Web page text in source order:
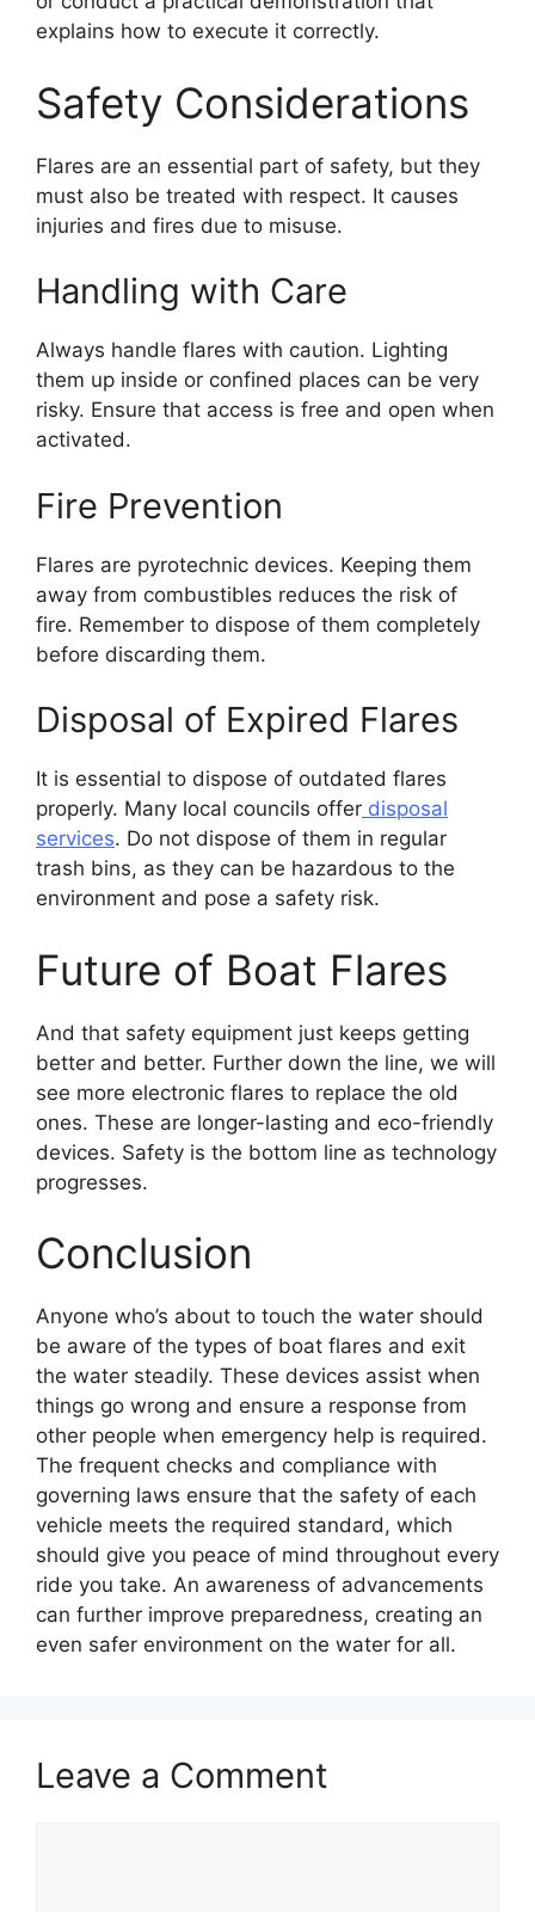
explains how to execute it correctly.
Safety Considerations
Flares are an essential part of safety, but they
must also be treated with respect. It causes
injuries and fires due to misuse.
Handling with Care
Always handle flares with caution. Lighting
them up inside or confined places can be very
risky. Ensure that access is free and open when
activated.
Fire Prevention
Flares are pyrotechnic devices. Keeping them
away from combustibles reduces the risk of
fire. Remember to dispose of them completely
before discarding them.
Disposal of Expired Flares
It is essential to dispose of outdated flares
properly. Many local councils offer disposal
services. Do not dispose of them in regular
trash bins, as they can be hazardous to the
environment and pose a safety risk.
Future of Boat Flares
And that safety equipment just keeps getting
better and better. Further down the line, we will
see more electronic flares to replace the old
ones. These are longer-lasting and eco-friendly
devices. Safety is the bottom line as technology
progresses.
Conclusion
Anyone who’s about to touch the water should
be aware of the types of boat flares and exit
the water steadily. These devices assist when
things go wrong and ensure a response from
other people when emergency help is required.
The frequent checks and compliance with
governing laws ensure that the safety of each
vehicle meets the required standard, which
should give you peace of mind throughout every
ride you take. An awareness of advancements
can further improve preparedness, creating an
even safer environment on the water for all.
Leave a Comment